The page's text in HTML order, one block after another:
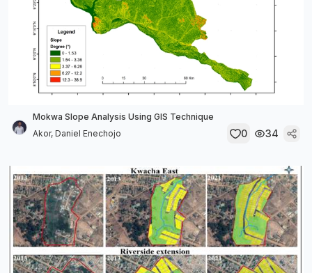
Mokwa Slope Analysis Using GIS Technique
Akor, Daniel Enechojo
0 34